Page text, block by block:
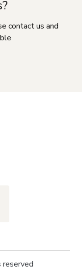
contact us and